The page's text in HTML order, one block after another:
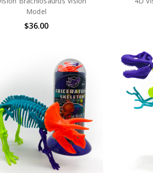
Model
$36.00